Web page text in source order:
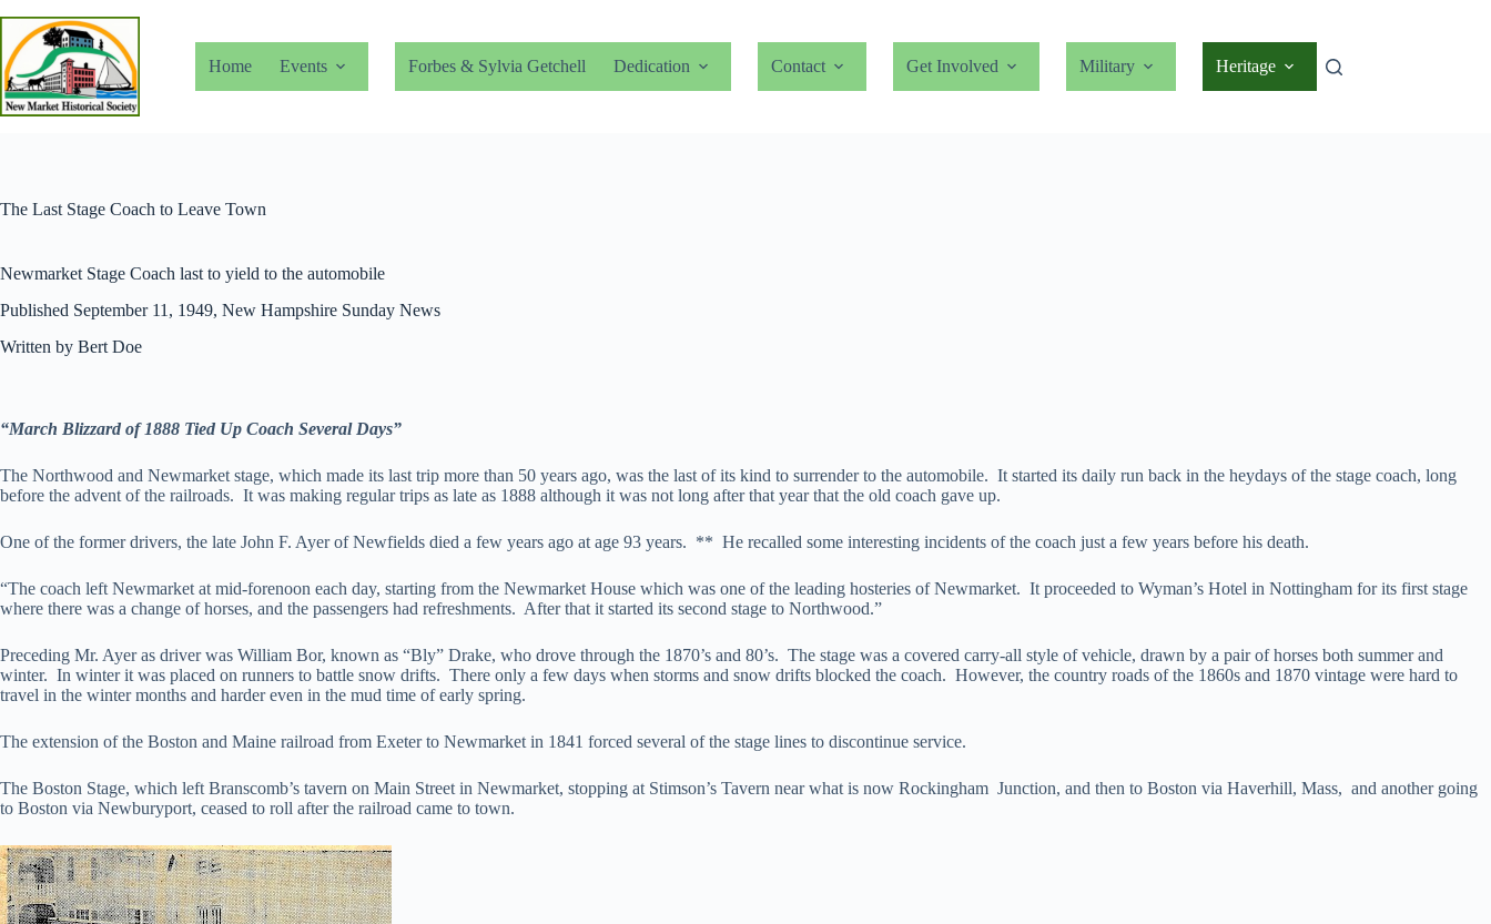
content
Home
Events Forbes & Sylvia Getchell Dedication Contact Get Involved Military Heritage
The Last Stage Coach to Leave Town
Newmarket Stage Coach last to yield to the automobile
Published September 11, 1949, New Hampshire Sunday News
Written by Bert Doe
“March Blizzard of 1888 Tied Up Coach Several Days”
The Northwood and Newmarket stage, which made its last trip more than 50 years ago, was the last of its kind to surrender to the automobile. It started its daily run back in the heydays of the stage coach, long
before the advent of the railroads. It was making regular trips as late as 1888 although it was not long after that year that the old coach gave up.
One of the former drivers, the late John F. Ayer of Newfields died a few years ago at age 93 years. ** He recalled some interesting incidents of the coach just a few years before his death.
“The coach left Newmarket at mid-forenoon each day, starting from the Newmarket House which was one of the leading hosteries of Newmarket. It proceeded to Wyman’s Hotel in Nottingham for its first stage
where there was a change of horses, and the passengers had refreshments. After that it started its second stage to Northwood.”
Preceding Mr. Ayer as driver was William Bor, known as “Bly” Drake, who drove through the 1870’s and 80’s. The stage was a covered carry-all style of vehicle, drawn by a pair of horses both summer and
winter. In winter it was placed on runners to battle snow drifts. There only a few days when storms and snow drifts blocked the coach. However, the country roads of the 1860s and 1870 vintage were hard to
travel in the winter months and harder even in the mud time of early spring.
The extension of the Boston and Maine railroad from Exeter to Newmarket in 1841 forced several of the stage lines to discontinue service.
The Boston Stage, which left Branscomb’s tavern on Main Street in Newmarket, stopping at Stimson’s Tavern near what is now Rockingham Junction, and then to Boston via Haverhill, Mass, and another going
to Boston via Newburyport, ceased to roll after the railroad came to town.